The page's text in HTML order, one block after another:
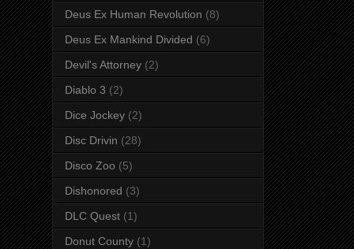
Deus Ex Human Revolution (8)
Deus Ex Mankind Divided (6)
Devil's Attorney (2)
Diablo 3 (2)
Dice Jockey (2)
Disc Drivin (28)
Disco Zoo (5)
Dishonored (3)
DLC Quest (1)
Donut County (1)